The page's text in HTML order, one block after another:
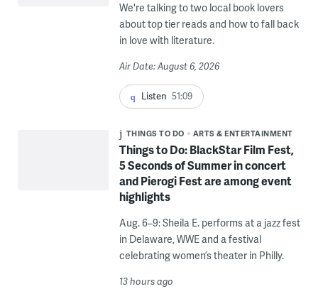
We're talking to two local book lovers
about top tier reads and how to fall back
in love with literature.
Air Date: August 6, 2026
Listen 51:09
THINGS TO DO ARTS & ENTERTAINMENT
Things to Do: BlackStar Film Fest,
5 Seconds of Summer in concert
and Pierogi Fest are among event
highlights
Aug. 6–9: Sheila E. performs at a jazz fest
in Delaware, WWE and a festival
celebrating women’s theater in Philly.
13 hours ago